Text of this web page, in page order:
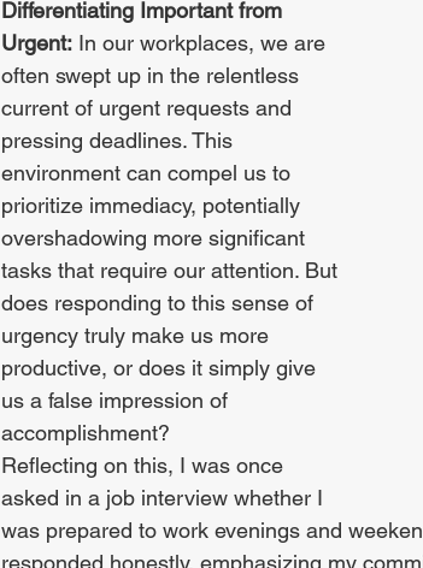
Differentiating Important from
Urgent: In our workplaces, we are
often swept up in the relentless
current of urgent requests and
pressing deadlines. This
environment can compel us to
prioritize immediacy, potentially
overshadowing more significant
tasks that require our attention. But
does responding to this sense of
urgency truly make us more
productive, or does it simply give
us a false impression of
accomplishment?
Reflecting on this, I was once
asked in a job interview whether I
was prepared to work evenings and
responded honestly, emphasizing my